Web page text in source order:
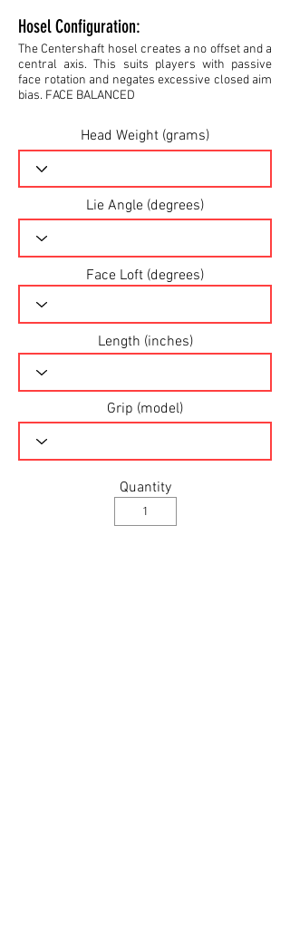
Hosel Configuration:
The Centershaft hosel creates a no offset and a
central axis. This suits players with passive
face rotation and negates excessive closed aim
bias. FACE BALANCED
Head Weight (grams)
Lie Angle (degrees)
Face Loft (degrees)
Length (inches)
Grip (model)
Quantity